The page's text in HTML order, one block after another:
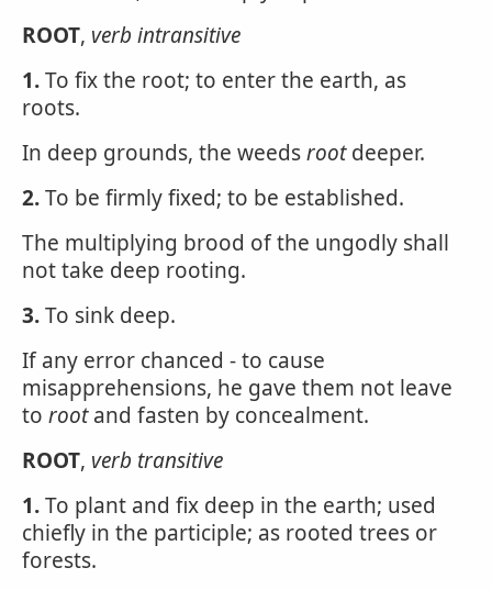
ROOT, verb intransitive
1.To fix the root; to enter the earth, as
roots.
In deep grounds, the weedsrootdeeper.
2.To be firmly fixed; to be established.
The multiplying brood of the ungodly shall
not take deep rooting.
3.To sink deep.
If any error chanced - to cause
misapprehensions, he gave them not leave
to rootand fasten by concealment.
ROOT, verb transitive
1.To plant and fix deep in the earth; used
chiefly in the participle; as rooted trees or
forests.